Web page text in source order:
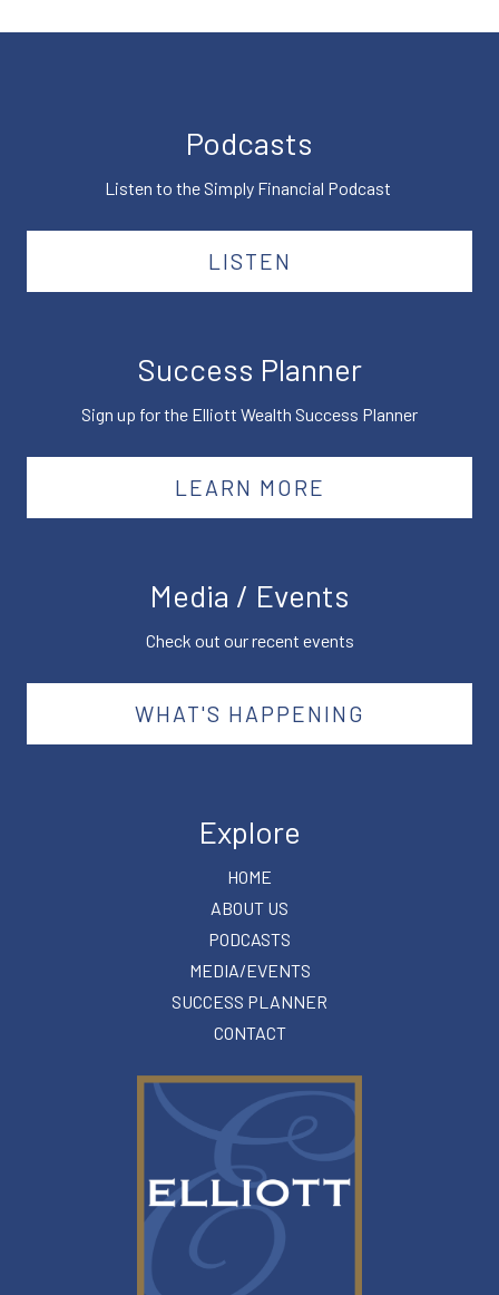
Podcasts
Listen to the Simply Financial Podcast
LISTEN
Success Planner
Sign up for the Elliott Wealth Success Planner
LEARN MORE
Media / Events
Check out our recent events
WHAT'S HAPPENING
Explore
HOME
ABOUT US
PODCASTS
MEDIA/EVENTS
SUCCESS PLANNER
CONTACT